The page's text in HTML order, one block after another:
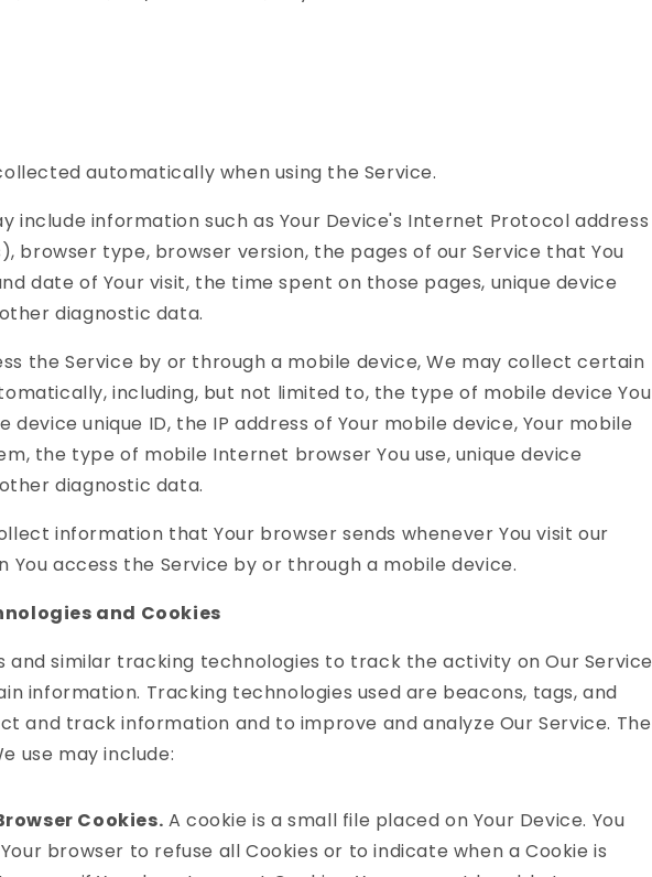
automatically when using the Service.
include information such as Your Device's Internet Protocol address
browser type, browser version, the pages of our Service that You
date of Your visit, the time spent on those pages, unique device
diagnostic data.
the Service by or through a mobile device, We may collect certain
including, but not limited to, the type of mobile device You
device unique ID, the IP address of Your mobile device, Your mobile
the type of mobile Internet browser You use, unique device
diagnostic data.
information that Your browser sends whenever You visit our
You access the Service by or through a mobile device.
and Cookies
and similar tracking technologies to track the activity on Our Service
information. Tracking technologies used are beacons, tags, and
and track information and to improve and analyze Our Service. The
use may include:
Cookies. A cookie is a small file placed on Your Device. You
browser to refuse all Cookies or to indicate when a Cookie is